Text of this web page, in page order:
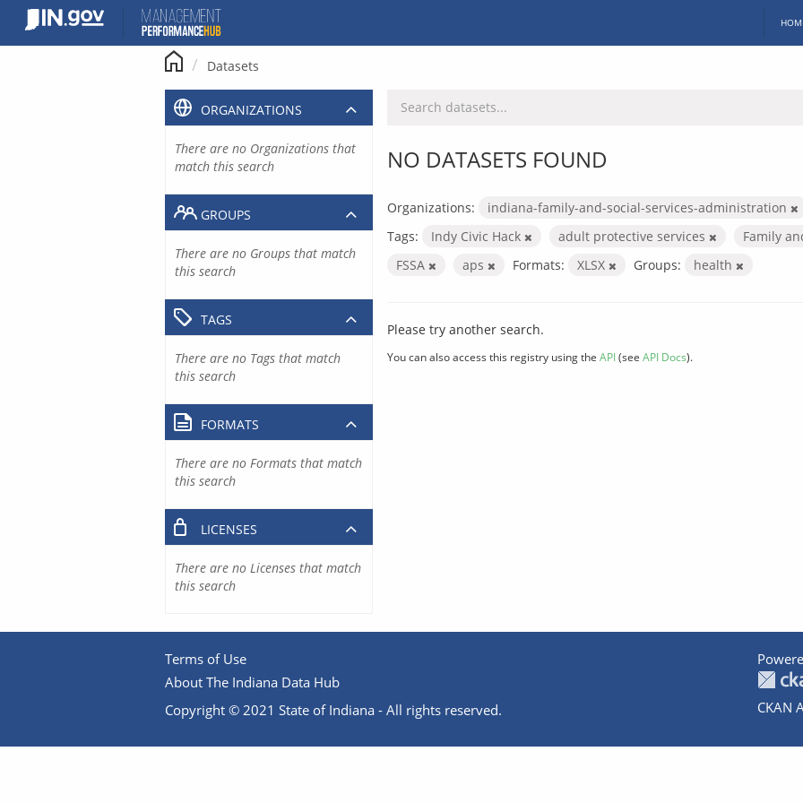
content
Datasets
NO DATASETS FOUND
Organizations:
indiana-family-and-social-services-administration
Tags:
Indy Civic Hack adult protective services
Family
FSSA
aps Formats: XLSX Groups: health
Please try another search.
You can also access this registry using the API(see API Docs).
ORGANIZATIONS
There are no Organizations that
match this search
GROUPS
There are no Groups that match
this search
TAGS
There are no Tags that match
this search
FORMATS
There are no Formats that match
this search
LICENSES
There are no Licenses that match
this search
Terms of Use
About The Indiana Data Hub
Copyright © 2021 State of Indiana - All rights reserved.
CKAN